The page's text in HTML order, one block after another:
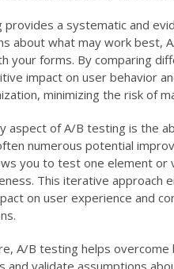
provides a systematic and
about what may work best,
your forms. By comparing
impact on user behavior
minimizing the risk of
aspect of A/B testing is the
numerous potential
you to test one element or
This iterative approach
on user experience and
A/B testing helps
and validate assumptions